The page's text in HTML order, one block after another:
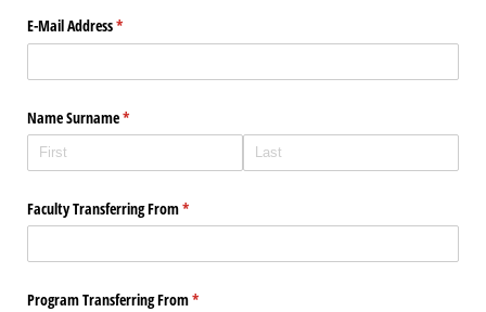
E-Mail Address*
(required)
Name Surname*
(required)
Faculty Transferring From*
(required)
Program Transferring From*
(required)